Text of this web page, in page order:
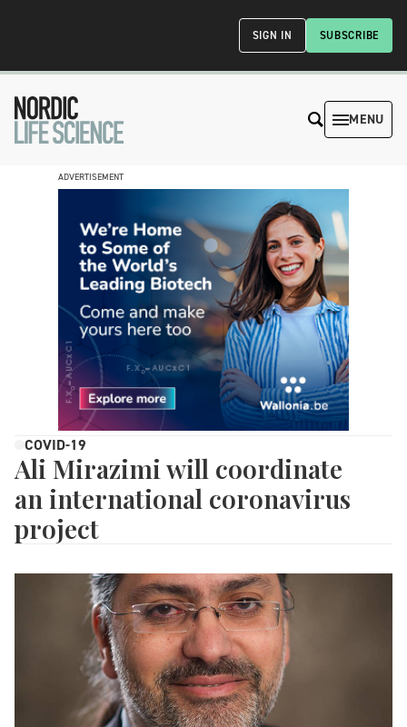
SUBSCRIBE
SIGN IN
MENU
ADVERTISEMENT
COVID-19
Ali Mirazimi will coordinate
an international coronavirus
project